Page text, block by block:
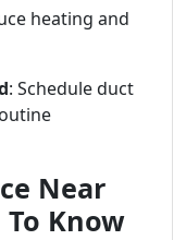
heating and
: Schedule duct
Near
Know